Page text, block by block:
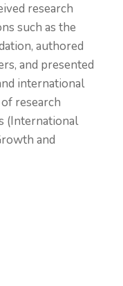
research
such as the
authored
and presented
international
research
(International
and